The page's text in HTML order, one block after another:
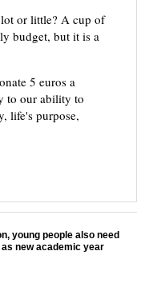
or little? A cup of
budget, but it is a
5 euros a
to our ability to
life's purpose,
young people also need
new academic year